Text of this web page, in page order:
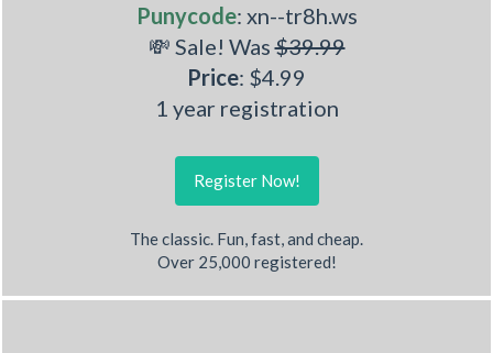
Punycode: xn--tr8h.ws
💸 Sale! Was$39.99
Price: $4.99
1 year registration
Register Now!
The classic. Fun, fast, and cheap.
Over 25,000 registered!